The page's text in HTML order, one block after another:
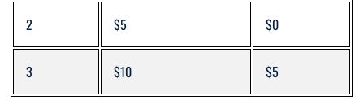
2 $5 $0
3 $10 $5